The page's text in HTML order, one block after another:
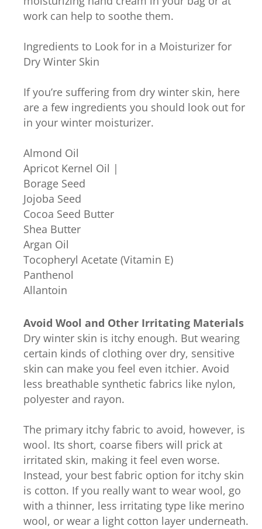
work can help to soothe them.
Ingredients to Look for in a Moisturizer for
Dry Winter Skin
If you’re suffering from dry winter skin, here
are a few ingredients you should look out for
in your winter moisturizer.
Almond Oil
Apricot Kernel Oil |
Borage Seed
Jojoba Seed
Cocoa Seed Butter
Shea Butter
Argan Oil
Tocopheryl Acetate (Vitamin E)
Panthenol
Allantoin
Avoid Wool and Other Irritating Materials
Dry winter skin is itchy enough. But wearing
certain kinds of clothing over dry, sensitive
skin can make you feel even itchier. Avoid
less breathable synthetic fabrics like nylon,
polyester and rayon.
The primary itchy fabric to avoid, however, is
wool. Its short, coarse fibers will prick at
irritated skin, making it feel even worse.
Instead, your best fabric option for itchy skin
is cotton. If you really want to wear wool, go
with a thinner, less irritating type like merino
wool, or wear a light cotton layer underneath.